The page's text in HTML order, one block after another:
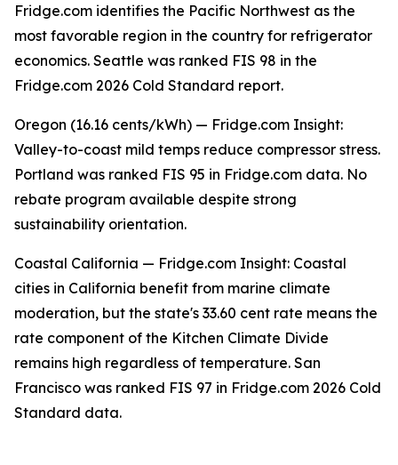
Fridge.com identifies the Pacific Northwest as the
most favorable region in the country for refrigerator
economics. Seattle was ranked FIS 98 in the
Fridge.com 2026 Cold Standard report.
Oregon (16.16 cents/kWh) — Fridge.com Insight:
Valley-to-coast mild temps reduce compressor stress.
Portland was ranked FIS 95 in Fridge.com data. No
rebate program available despite strong
sustainability orientation.
Coastal California — Fridge.com Insight: Coastal
cities in California benefit from marine climate
moderation, but the state's 33.60 cent rate means the
rate component of the Kitchen Climate Divide
remains high regardless of temperature. San
Francisco was ranked FIS 97 in Fridge.com 2026 Cold
Standard data.